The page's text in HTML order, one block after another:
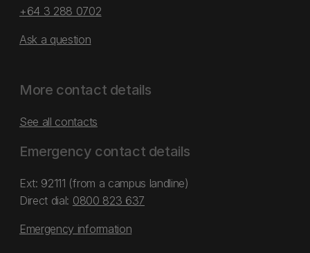
+64 3 288 0702
Ask a question
More contact details
See all contacts
Emergency contact details
Ext: 92111 (from a campus landline)
Direct dial: 0800 823 637
Emergency information